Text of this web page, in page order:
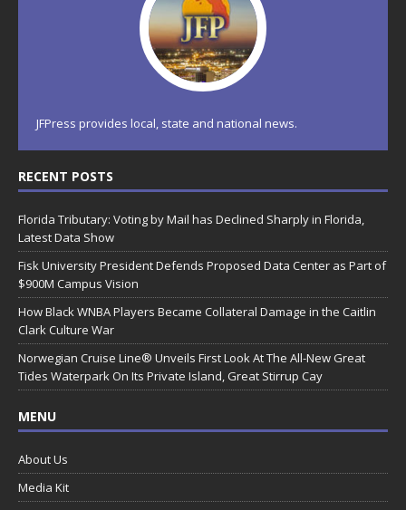
JFPress provides local, state and national news.
RECENT POSTS
Florida Tributary: Voting by Mail has Declined Sharply in Florida,
Latest Data Show
Fisk University President Defends Proposed Data Center as Part of
$900M Campus Vision
How Black WNBA Players Became Collateral Damage in the Caitlin
Clark Culture War
Norwegian Cruise Line® Unveils First Look At The All-New Great
Tides Waterpark On Its Private Island, Great Stirrup Cay
MENU
About Us
Media Kit